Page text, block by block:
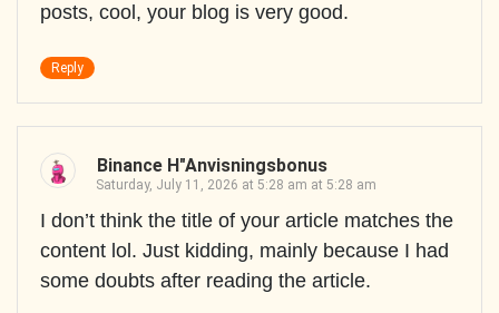
posts, cool, your blog is very good.
Reply
Binance H"anvisningsbonus
Saturday, July 11, 2026 at 5:28 am at 5:28 am
I don’t think the title of your article matches the
content lol. Just kidding, mainly because I had
some doubts after reading the article.